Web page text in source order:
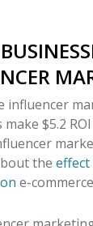
influencer
make $5.2
the
e-